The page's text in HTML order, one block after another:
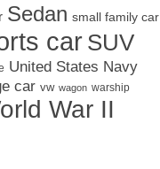
Sedan small family car
car SUV
United States Navy
car vw wagon warship
War II